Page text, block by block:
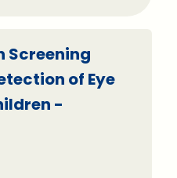
Screening
of Eye
-